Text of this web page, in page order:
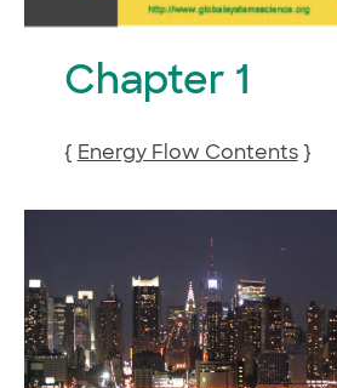
Chapter 1
{ Energy Flow Contents}